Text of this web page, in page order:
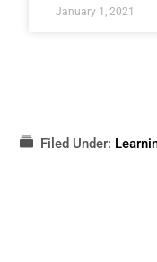
January 1, 2021
Filed Under: